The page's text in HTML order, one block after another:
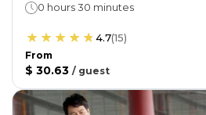
0 hours 30 minutes
4.7(15)
From
$ 30.63 / guest